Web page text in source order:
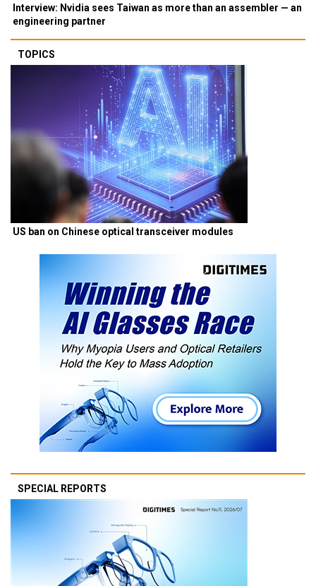
Interview: Nvidia sees Taiwan as more than an assembler — an
engineering partner
TOPICS
US ban on Chinese optical transceiver modules
SPECIAL REPORTS